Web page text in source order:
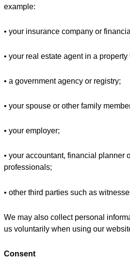
example:
• your insurance company or
• your real estate agent in a property
• a government agency or registry;
• your spouse or other family
• your employer;
• your accountant, financial planner
professionals;
• other third parties such as
We may also collect personal
us voluntarily when using our
Consent